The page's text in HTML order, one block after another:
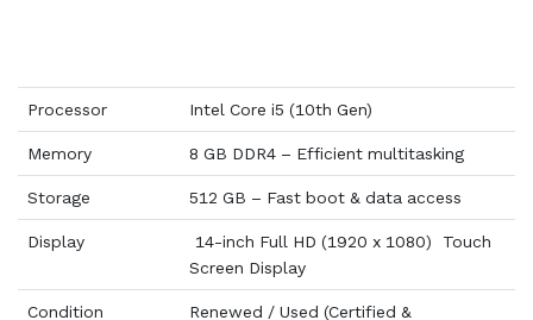
Processor Intel Core i5 (10th Gen)
Memory 8 GB DDR4 – Efficient multitasking
Storage 512 GB – Fast boot & data access
Display
14-inch Full HD (1920 x 1080) Touch
Screen Display
Condition Renewed / Used (Certified &